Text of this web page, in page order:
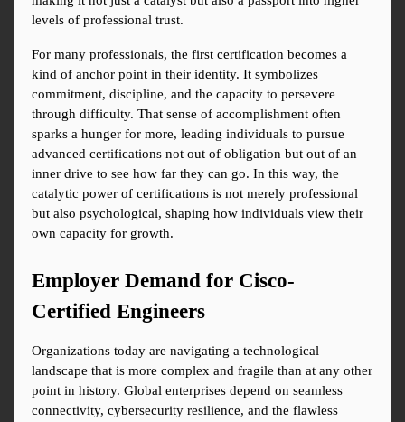
levels of professional trust.
For many professionals, the first certification becomes a
kind of anchor point in their identity. It symbolizes
commitment, discipline, and the capacity to persevere
through difficulty. That sense of accomplishment often
sparks a hunger for more, leading individuals to pursue
advanced certifications not out of obligation but out of an
inner drive to see how far they can go. In this way, the
catalytic power of certifications is not merely professional
but also psychological, shaping how individuals view their
own capacity for growth.
Employer Demand for Cisco-
Certified Engineers
Organizations today are navigating a technological
landscape that is more complex and fragile than at any other
point in history. Global enterprises depend on seamless
connectivity, cybersecurity resilience, and the flawless